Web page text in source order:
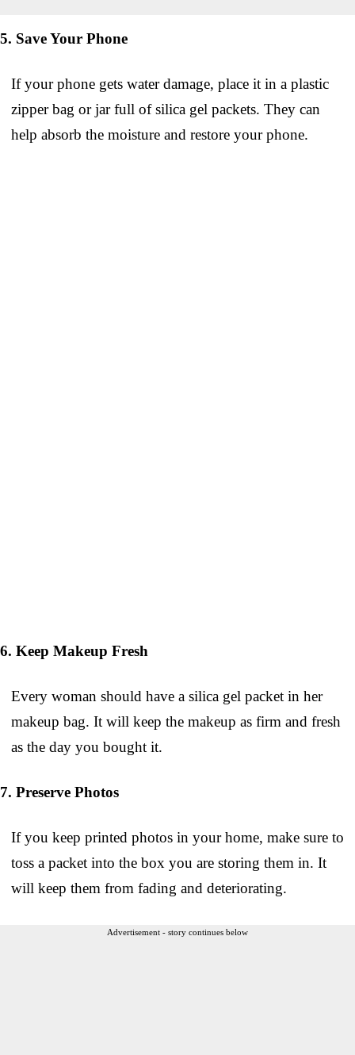
5. Save Your Phone
If your phone gets water damage, place it in a plastic
zipper bag or jar full of silica gel packets. They can
help absorb the moisture and restore your phone.
6. Keep Makeup Fresh
Every woman should have a silica gel packet in her
makeup bag. It will keep the makeup as firm and fresh
as the day you bought it.
7. Preserve Photos
If you keep printed photos in your home, make sure to
toss a packet into the box you are storing them in. It
will keep them from fading and deteriorating.
Advertisement - story continues below